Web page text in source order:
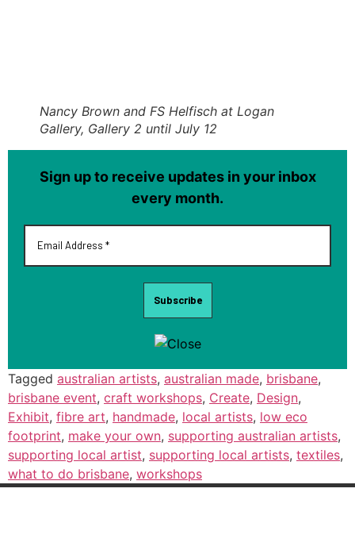
Nancy Brown and FS Helfisch at Logan
Gallery, Gallery 2 until July 12
Sign up to receive updates in your inbox
every month.
Tagged australian artists, australian made, brisbane,
brisbane event, craft workshops, Create, Design,
Exhibit, fibre art, handmade, local artists, low eco
footprint, make your own, supporting australian artists,
supporting local artist, supporting local artists, textiles,
what to do brisbane, workshops